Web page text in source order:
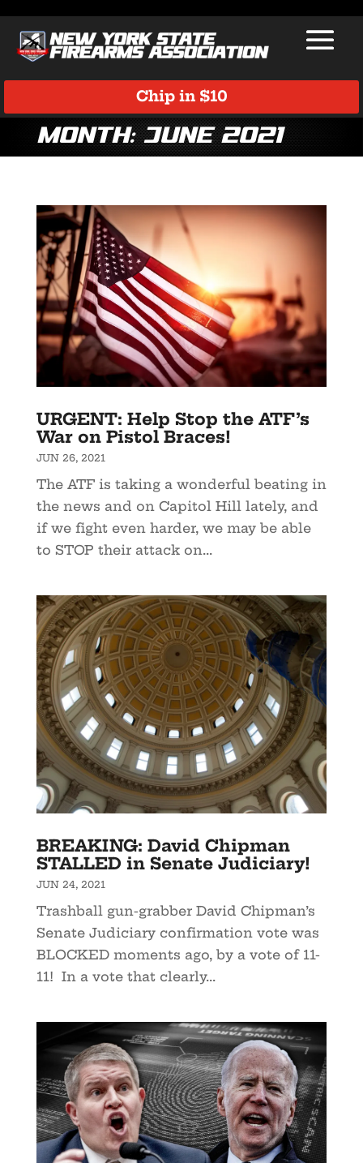
Chip in $10
Month:June 2021
URGENT: Help Stop the ATF’s
War on Pistol Braces!
JUN 26, 2021
The ATF is taking a wonderful beating in
the news and on Capitol Hill lately, and
if we fight even harder, we may be able
to STOP their attack on...
BREAKING: David Chipman
STALLED in Senate Judiciary!
JUN 24, 2021
Trashball gun-grabber David Chipman’s
Senate Judiciary confirmation vote was
BLOCKED moments ago, by a vote of 11-
11! In a vote that clearly...